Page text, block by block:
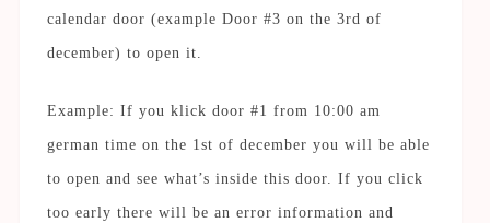
calendar door (example Door #3 on the 3rd of
december) to open it.
Example: If you klick door #1 from 10:00 am
german time on the 1st of december you will be able
to open and see what’s inside this door. If you click
too early there will be an error information and